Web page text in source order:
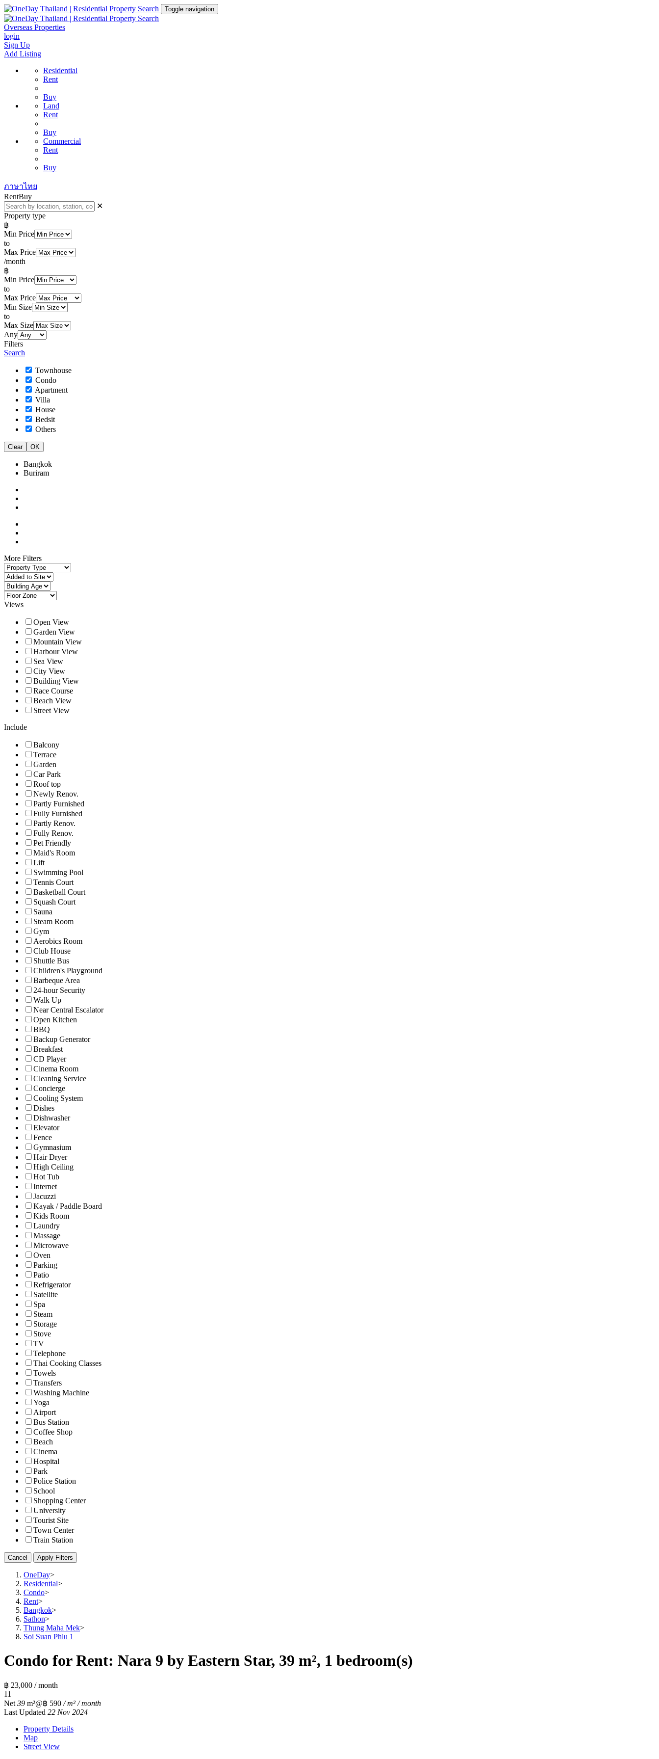
Toggle navigation
Overseas Properties
login
Sign Up
Add Listing
Residential
Rent
Buy
Land
Rent
Buy
Commercial
Rent
Buy
ภาษาไทย
RentBuy
✕
Property type
฿
Min Price
to
Max Price
/month
฿
Min Price
to
Max Price
Min Size
to
Max Size
Any
Filters
Search
Townhouse
Condo
Apartment
Villa
House
Bedsit
Others
Clear OK
Bangkok
Buriram
More Filters
Views
Open View
Garden View
Mountain View
Harbour View
Sea View
City View
Building View
Race Course
Beach View
Street View
Include
Balcony
Terrace
Garden
Car Park
Roof top
Newly Renov.
Partly Furnished
Fully Furnished
Partly Renov.
Fully Renov.
Pet Friendly
Maid's Room
Lift
Swimming Pool
Tennis Court
Basketball Court
Squash Court
Sauna
Steam Room
Gym
Aerobics Room
Club House
Shuttle Bus
Children's Playground
Barbeque Area
24-hour Security
Walk Up
Near Central Escalator
Open Kitchen
BBQ
Backup Generator
Breakfast
CD Player
Cinema Room
Cleaning Service
Concierge
Cooling System
Dishes
Dishwasher
Elevator
Fence
Gymnasium
Hair Dryer
High Ceiling
Hot Tub
Internet
Jacuzzi
Kayak / Paddle Board
Kids Room
Laundry
Massage
Microwave
Oven
Parking
Patio
Refrigerator
Satellite
Spa
Steam
Storage
Stove
TV
Telephone
Thai Cooking Classes
Towels
Transfers
Washing Machine
Yoga
Airport
Bus Station
Coffee Shop
Beach
Cinema
Hospital
Park
Police Station
School
Shopping Center
University
Tourist Site
Town Center
Train Station
Cancel Apply Filters
OneDay>
Residential>
Condo>
Rent>
Bangkok>
Sathon>
Thung Maha Mek>
Soi Suan Phlu 1
Condo for Rent: Nara 9 by Eastern Star, 39 m², 1 bedroom(s)
฿ 23,000 / month
11
Net 39 m²@฿ 590 / m² / month
Last Updated 22 Nov 2024
Property Details
Map
Street View